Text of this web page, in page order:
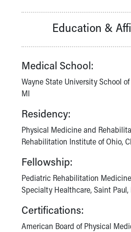
Family Library
Medical Records
Skip to main content
Education &
Medical School:
Wayne State University School
MI
Residency:
Physical Medicine and
Rehabilitation Institute of Ohio,
Fellowship:
Pediatric Rehabilitation
Specialty Healthcare, Saint Paul,
Certifications:
American Board of Physical